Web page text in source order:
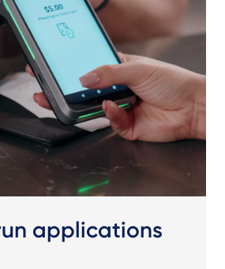
applications